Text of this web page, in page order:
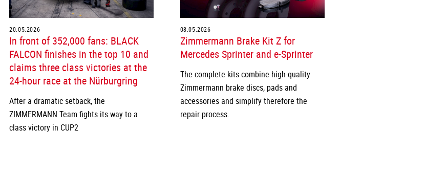
20.05.2026
In front of 352,000 fans: BLACK
FALCON finishes in the top 10 and
claims three class victories at the
24-hour race at the Nürburgring
After a dramatic setback, the
ZIMMERMANN Team fights its way to a
class victory in CUP2
08.05.2026
Zimmermann Brake Kit Z for
Mercedes Sprinter and e-Sprinter
The complete kits combine high-quality
Zimmermann brake discs, pads and
accessories and simplify therefore the
repair process.